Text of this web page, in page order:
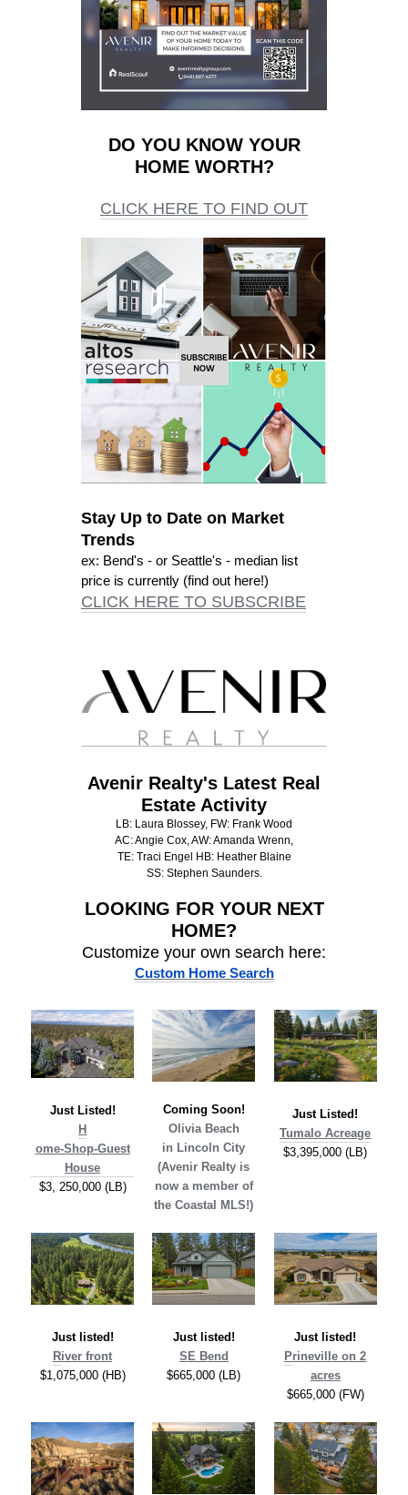
DO YOU KNOW YOUR
HOME WORTH?
CLICK HERE TO FIND OUT
Stay Up to Date on Market
Trends
ex: Bend's - or Seattle's - median list
price is currently (find out here!)
CLICK HERE TO SUBSCRIBE
Avenir Realty's Latest Real
Estate Activity
LB: Laura Blossey, FW: Frank Wood
AC: Angie Cox, AW: Amanda Wrenn,
TE: Traci Engel HB: Heather Blaine
SS: Stephen Saunders.
LOOKING FOR YOUR NEXT
HOME?
Customize your own search here:
Custom Home Search
Just Listed!
H
ome-Shop-Guest
House
$3, 250,000 (LB)
Coming Soon!
Olivia Beach
in Lincoln City
(Avenir Realty is
now a member of
the Coastal MLS!)
Just Listed!
Tumalo Acreage
$3,395,000 (LB)
Just listed!
River front
$1,075,000 (HB)
Just listed!
SE Bend
$665,000 (LB)
Just listed!
Prineville on 2
acres
$665,000 (FW)